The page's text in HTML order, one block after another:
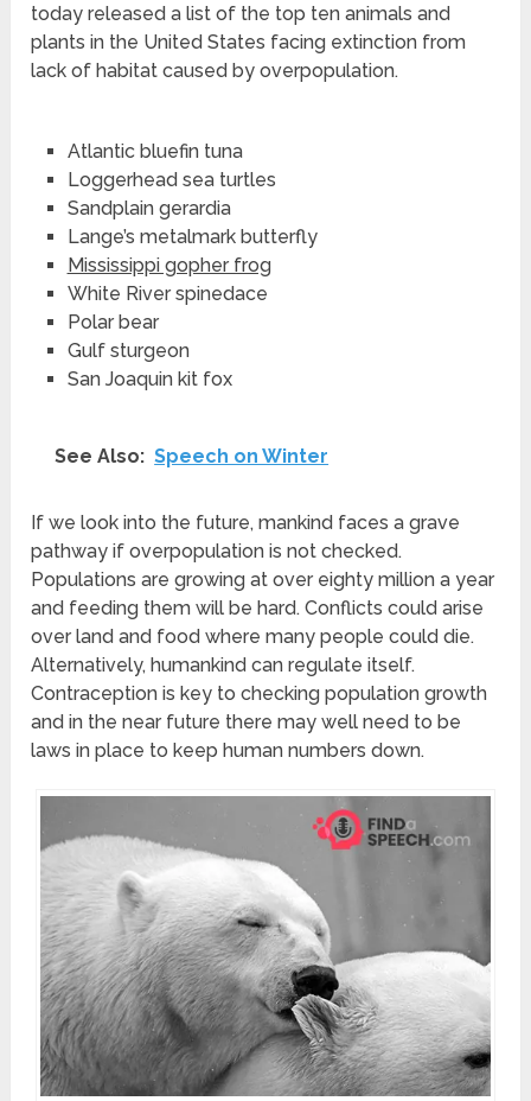
today released a list of the top ten animals and
plants in the United States facing extinction from
lack of habitat caused by overpopulation.
Atlantic bluefin tuna
Loggerhead sea turtles
Sandplain gerardia
Lange’s metalmark butterfly
Mississippi gopher frog
White River spinedace
Polar bear
Gulf sturgeon
San Joaquin kit fox
See Also: Speech on Winter
If we look into the future, mankind faces a grave
pathway if overpopulation is not checked.
Populations are growing at over eighty million a year
and feeding them will be hard. Conflicts could arise
over land and food where many people could die.
Alternatively, humankind can regulate itself.
Contraception is key to checking population growth
and in the near future there may well need to be
laws in place to keep human numbers down.